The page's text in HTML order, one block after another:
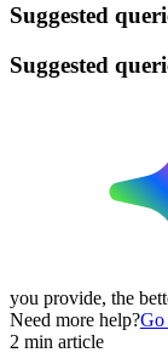
Suggested
Suggested
you provide, the
Need more help?Go
2 min article